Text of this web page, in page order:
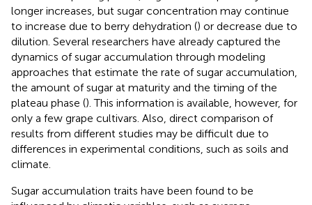
longer increases, but sugar concentration may continue
to increase due to berry dehydration () or decrease due to
dilution. Several researchers have already captured the
dynamics of sugar accumulation through modeling
approaches that estimate the rate of sugar accumulation,
the amount of sugar at maturity and the timing of the
plateau phase (). This information is available, however, for
only a few grape cultivars. Also, direct comparison of
results from different studies may be difficult due to
differences in experimental conditions, such as soils and
climate.
Sugar accumulation traits have been found to be